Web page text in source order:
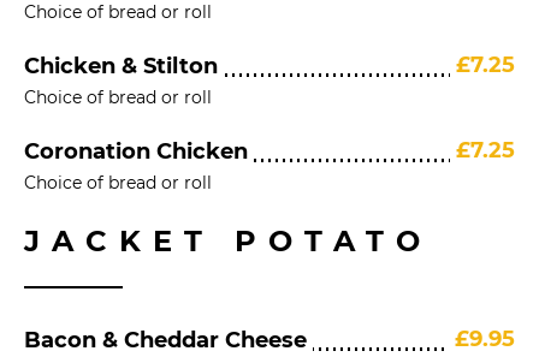
Choice of bread or roll
Chicken & Stilton £7.25
Choice of bread or roll
Coronation Chicken £7.25
Choice of bread or roll
JACKET POTATO
Bacon & Cheddar Cheese £9.95